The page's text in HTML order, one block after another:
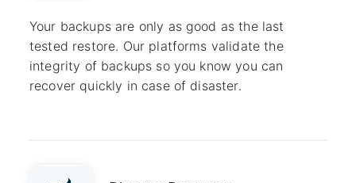
Your backups are only as good as the last
tested restore. Our platforms validate the
integrity of backups so you know you can
recover quickly in case of disaster.